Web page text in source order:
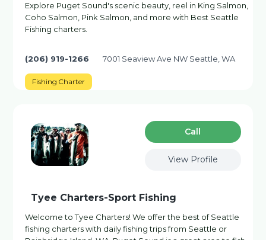
Explore Puget Sound's scenic beauty, reel in King Salmon,
Coho Salmon, Pink Salmon, and more with Best Seattle
Fishing charters.
(206) 919-1266 7001 Seaview Ave NW Seattle, WA
Fishing Charter
Сall
View Profile
Tyee Charters-Sport Fishing
Welcome to Tyee Charters! We offer the best of Seattle
fishing charters with daily fishing trips from Seattle or